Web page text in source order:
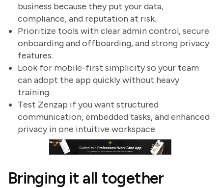
business because they put your data,
compliance, and reputation at risk.
Prioritize tools with clear admin control, secure
onboarding and offboarding, and strong privacy
features.
Look for mobile-first simplicity so your team
can adopt the app quickly without heavy
training.
Test Zenzap if you want structured
communication, embedded tasks, and enhanced
privacy in one intuitive workspace.
Bringing it all together